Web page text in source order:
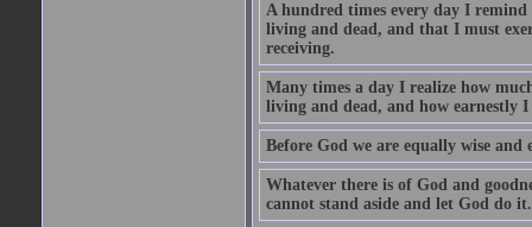
A hundred times every day I
living and dead, and that I must
receiving.
Many times a day I realize how
living and dead, and how earnestly
Before God we are equally wise and
Whatever there is of God and
cannot stand aside and let God do it.